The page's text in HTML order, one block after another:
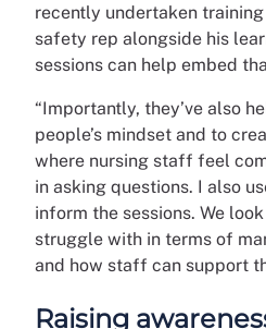
recently undertaken
safety rep alongside his
sessions can help embed
“Importantly, they’ve also
people’s mindset and to
where nursing staff feel
in asking questions. I also
inform the sessions. We
struggle with in terms of
and how staff can support
Raising